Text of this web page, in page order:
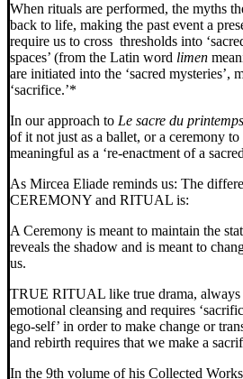
When rituals are performed, the myths
back to life, making the past event a
require us to cross thresholds into
spaces’ (from the Latin word limen
are initiated into the ‘sacred mysteries’,
‘sacrifice.’*
In our approach to Le sacre du printemps
of it not just as a ballet, or a ceremony
meaningful as a ‘re-enactment of a
As Mircea Eliade reminds us: The
CEREMONY and RITUAL is:
A Ceremony is meant to maintain the
reveals the shadow and is meant to
us.
TRUE RITUAL like true drama, always
emotional cleansing and requires
ego-self’ in order to make change or
and rebirth requires that we make a
In the 9th volume of his Collected